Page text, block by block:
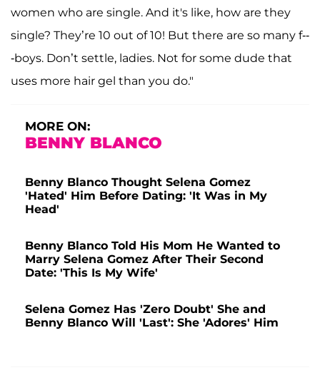
women who are single. And it's like, how are they
single? They’re 10 out of 10! But there are so many f--
-boys. Don’t settle, ladies. Not for some dude that
uses more hair gel than you do."
MORE ON:
BENNY BLANCO
Benny Blanco Thought Selena Gomez
'Hated' Him Before Dating: 'It Was in My
Head'
Benny Blanco Told His Mom He Wanted to
Marry Selena Gomez After Their Second
Date: 'This Is My Wife'
Selena Gomez Has 'Zero Doubt' She and
Benny Blanco Will 'Last': She 'Adores' Him